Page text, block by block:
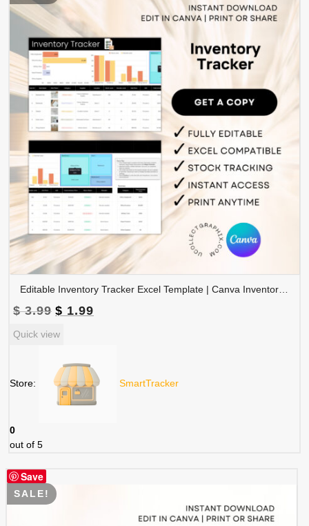
Editable Inventory Tracker Excel Template | Canva Inventory Management Spreadsheet | TRAC-015-01
$3.99 Original
was:
$ 1.99
Quick view
Store: SmartTracker
0
out of 5
Save
SALE!